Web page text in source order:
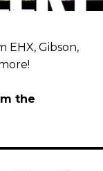
EHX, Gibson,
the